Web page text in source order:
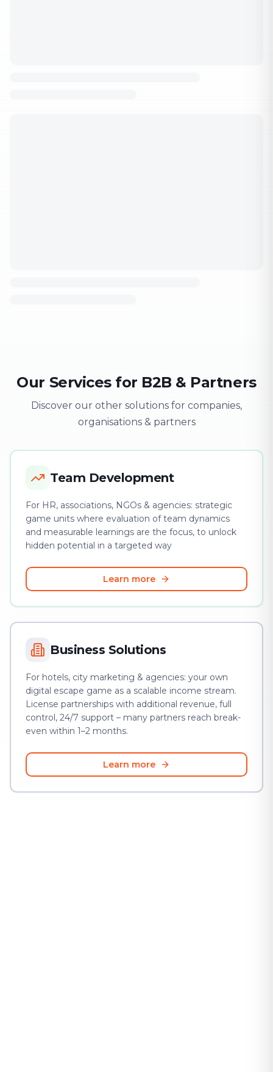
Our Services for B2B & Partners
Discover our other solutions for companies,
organisations & partners
Team Development
For HR, associations, NGOs & agencies: strategic
game units where evaluation of team dynamics
and measurable learnings are the focus, to unlock
hidden potential in a targeted way
Learn more
Business Solutions
For hotels, city marketing & agencies: your own
digital escape game as a scalable income stream.
License partnerships with additional revenue, full
control, 24/7 support – many partners reach break-
even within 1–2 months.
Learn more